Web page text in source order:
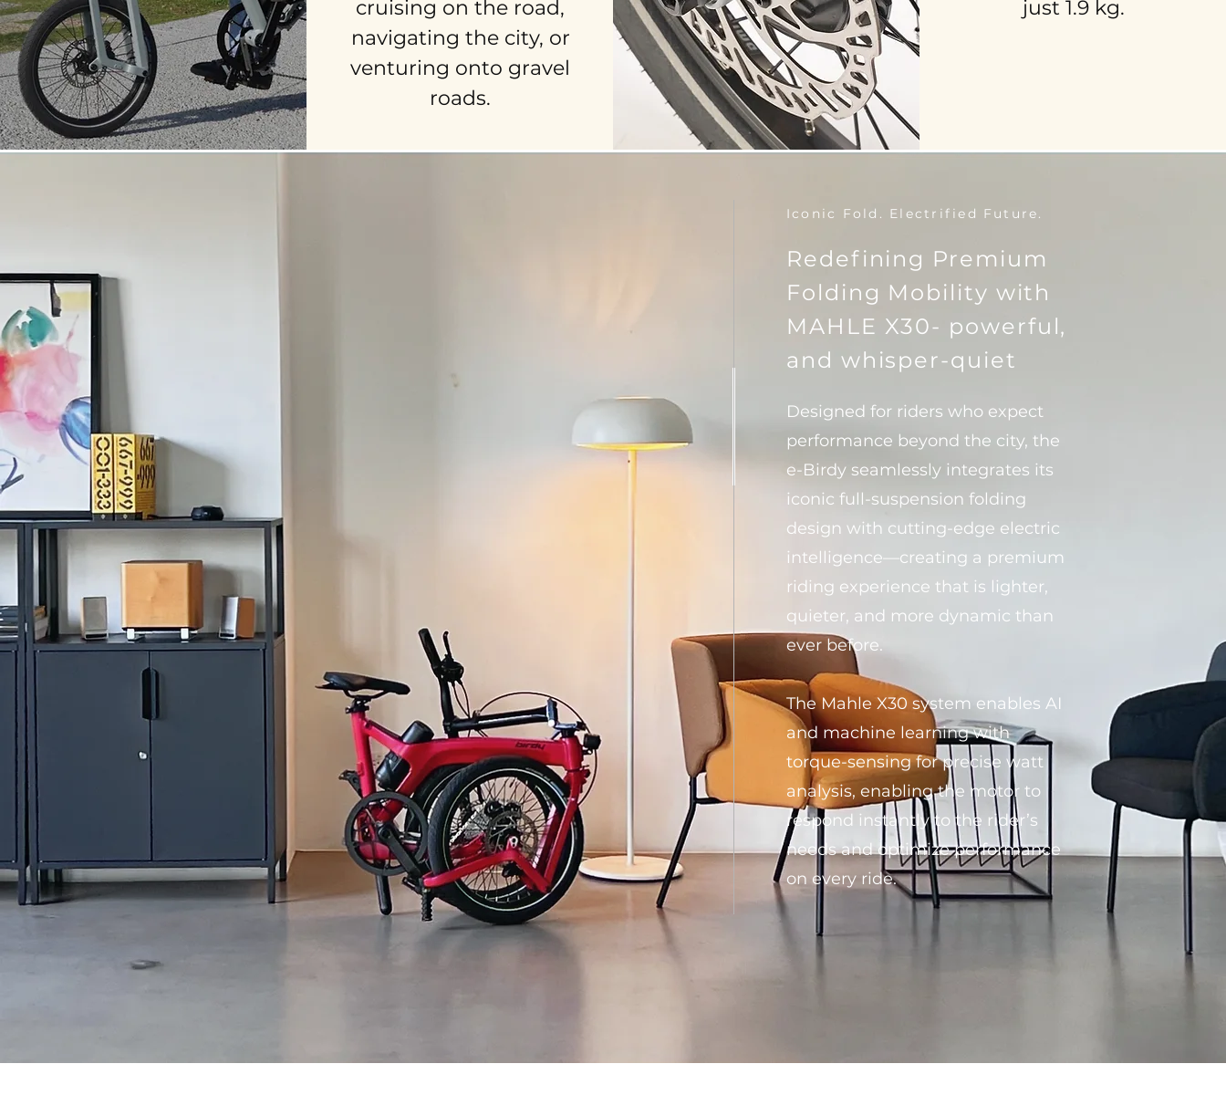
cruising on the road,
navigating the city, or
venturing onto gravel
roads.
just 1.9 kg.
Iconic Fold. Electrified Future.
Redefining Premium
Folding Mobility with
MAHLE X30- powerful,
and whisper-quiet
Designed for riders who expect
performance beyond the city, the
e-Birdy seamlessly integrates its
iconic full-suspension folding
design with cutting-edge electric
intelligence—creating a premium
riding experience that is lighter,
quieter, and more dynamic than
ever before.
The Mahle X30 system enables AI
and machine learning with
torque-sensing for precise watt
analysis, enabling the motor to
respond instantly to the rider’s
needs and optimize performance
on every ride.